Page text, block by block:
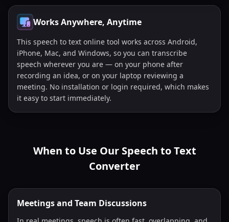
Works Anywhere, Anytime
This speech to text online tool works across Android,
iPhone, Mac, and Windows, so you can transcribe
speech wherever you are — on your phone after
recording an idea, or on your laptop reviewing a
meeting. No installation or login required, which makes
it easy to start immediately.
When to Use Our Speech to Text
Converter
Meetings and Team Discussions